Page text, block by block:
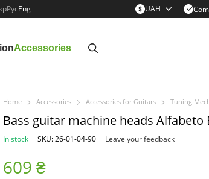
РусEng UAH
Accessories
Home Accessories Accessories for Guitars Tuning
Bass guitar machine heads Alfabeto
In stock SKU: 26-01-04-90 Leave your feedback
609 ₴